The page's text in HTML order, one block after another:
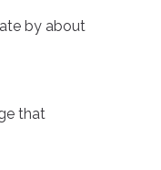
by about
that